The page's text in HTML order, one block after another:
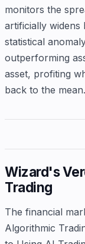
monitors the
artificially widens
statistical
outperforming
asset, profiting
back to the mean.
Wizard's
Trading
The financial
Algorithmic